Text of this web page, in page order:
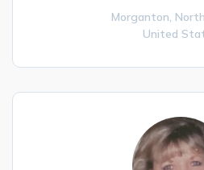
Morganton,
United